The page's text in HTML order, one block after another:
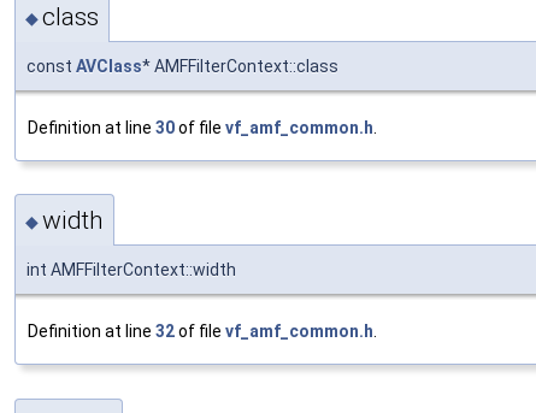
◆class
const AVClass* AMFFilterContext::class
Definition at line 30of file vf_amf_common.h
◆width
int AMFFilterContext::width
Definition at line 32of file vf_amf_common.h